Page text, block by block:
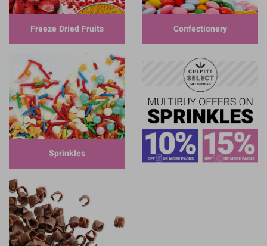
Freeze Dried Fruits Confectionery
Sprinkles